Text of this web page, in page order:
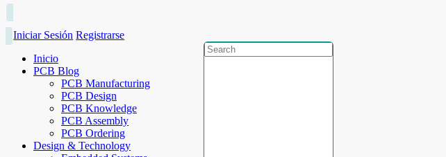
Iniciar Sesión Registrarse
Inicio
PCB Blog
PCB Manufacturing
PCB Design
PCB Knowledge
PCB Assembly
PCB Ordering
Design & Technology